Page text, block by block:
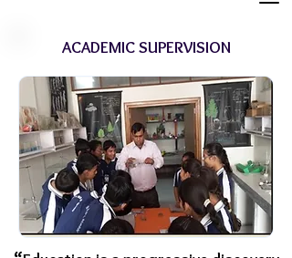
ACADEMIC SUPERVISION